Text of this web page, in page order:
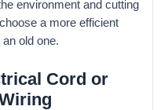
environment and cutting
a more efficient
old one.
Cord or